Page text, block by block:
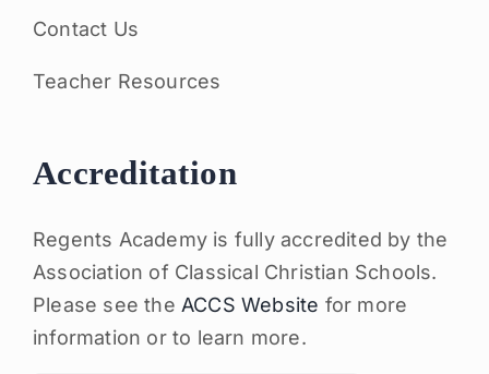
Contact Us
Teacher Resources
Accreditation
Regents Academy is fully accredited by the
Association of Classical Christian Schools.
Please see the ACCS Website for more
information or to learn more.